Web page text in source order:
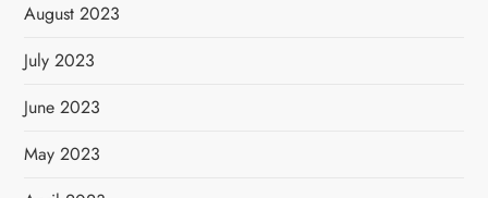
August 2023
July 2023
June 2023
May 2023